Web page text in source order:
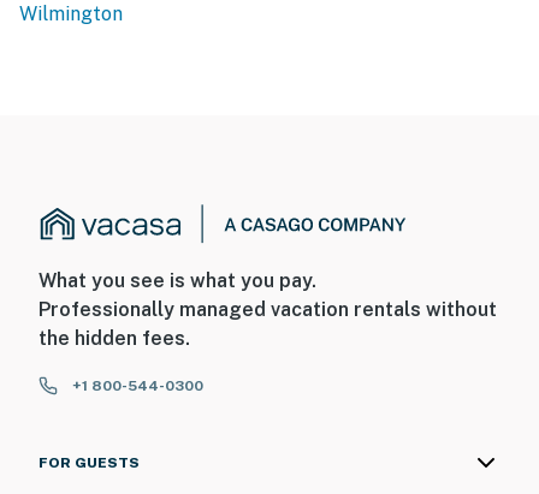
Wilmington
What you see is what you pay.
Professionally managed vacation rentals without
the hidden fees.
+1 800-544-0300
FOR GUESTS